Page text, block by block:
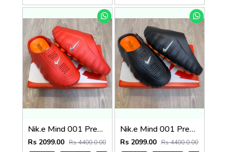
Nik.e Mind 001 Premium Red Slides
Rs 2099.00 Rs 4400.0.00
Nik.e Mind 001 Premium Black Slides
Rs 2099.00 Rs 4400.0.00